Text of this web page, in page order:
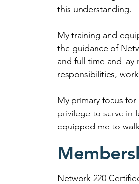
this understanding.
My training and
the guidance of
and full time and lay
responsibilities,
My primary focus
privilege to serve in
equipped me to
Network 220